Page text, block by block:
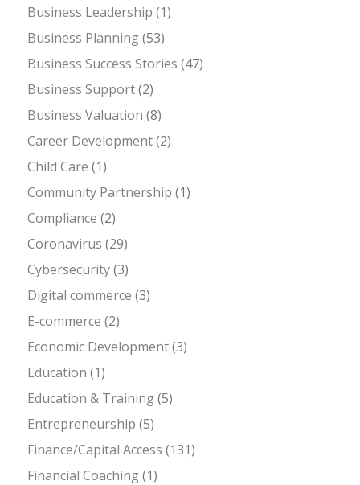
Business Leadership (1)
Business Planning(53)
Business Success Stories (47)
Business Support(2)
Business Valuation (8)
Career Development(2)
Child Care (1)
Community Partnership (1)
Compliance (2)
Coronavirus (29)
Cybersecurity(3)
Digital commerce (3)
E-commerce (2)
Economic Development(3)
Education (1)
Education & Training(5)
Entrepreneurship (5)
Finance/Capital Access (131)
Financial Coaching(1)